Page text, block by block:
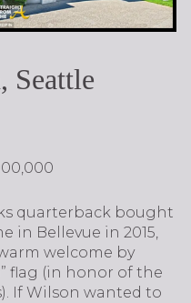
Seattle
quarterback bought
in Bellevue in 2015,
welcome by
flag (in honor of the
If Wilson wanted to